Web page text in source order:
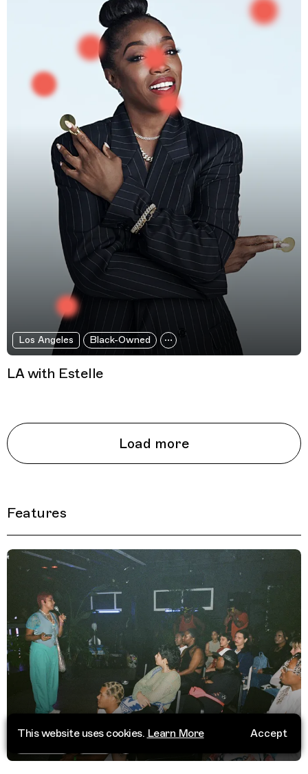
Los Angeles Black-Owned
LA with Estelle
Load more
Features
This website uses cookies. Learn More Accept